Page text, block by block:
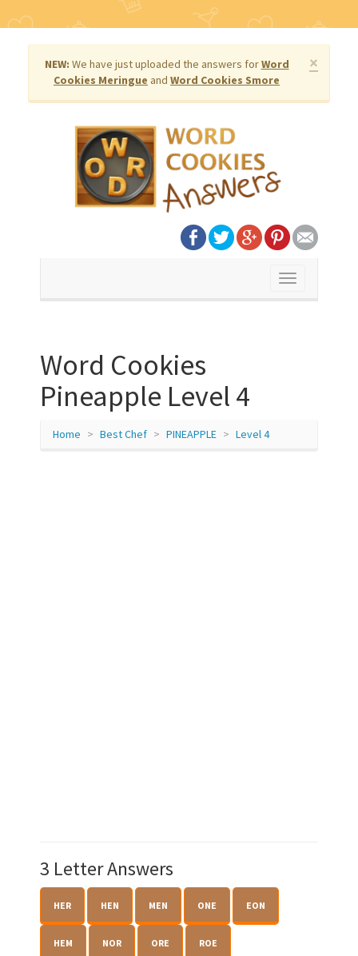
×
NEW: We have just uploaded the answers forWord
Cookies Meringue and Word Cookies Smore
Toggle
Word Cookies
Pineapple Level 4
Home Best Chef PINEAPPLE Level 4
3 Letter Answers
HER HEN MEN ONE EON
HEM NOR ORE ROE